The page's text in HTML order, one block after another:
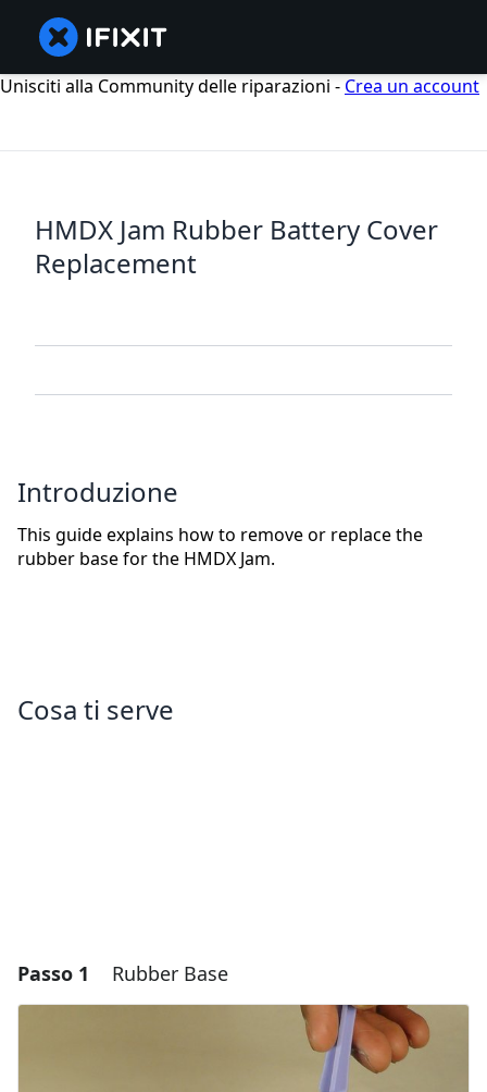
Unisciti alla Community delle riparazioni - Crea un account
HMDX Jam Rubber Battery Cover
Replacement
Introduzione
This guide explains how to remove or replace the
rubber base for the HMDX Jam.
Cosa ti serve
Passo 1 Rubber Base